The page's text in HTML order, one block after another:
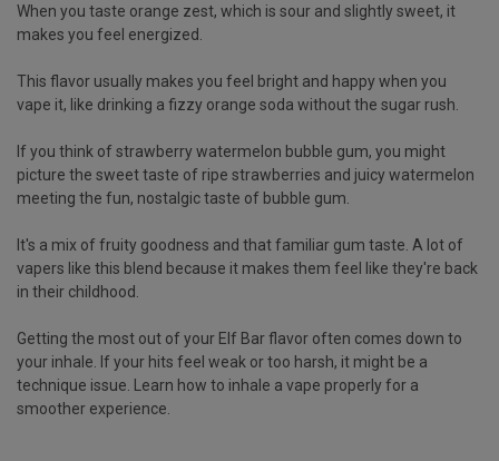
When you taste orange zest, which is sour and slightly sweet, it
makes you feel energized.
This flavor usually makes you feel bright and happy when you
vape it, like drinking a fizzy orange soda without the sugar rush.
If you think of strawberry watermelon bubble gum, you might
picture the sweet taste of ripe strawberries and juicy watermelon
meeting the fun, nostalgic taste of bubble gum.
It's a mix of fruity goodness and that familiar gum taste. A lot of
vapers like this blend because it makes them feel like they're back
in their childhood.
Getting the most out of your Elf Bar flavor often comes down to
your inhale. If your hits feel weak or too harsh, it might be a
technique issue. Learn how to inhale a vape properlyfor a
smoother experience.